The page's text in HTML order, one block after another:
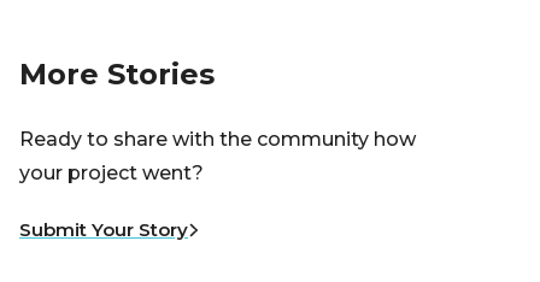
More Stories
Ready to share with the community how
your project went?
Submit Your Story